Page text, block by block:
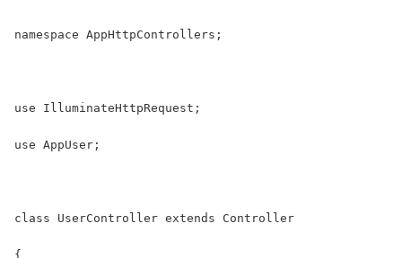
namespace AppHttpControllers;
use IlluminateHttpRequest;
use AppUser;
class UserController extends Controller
{